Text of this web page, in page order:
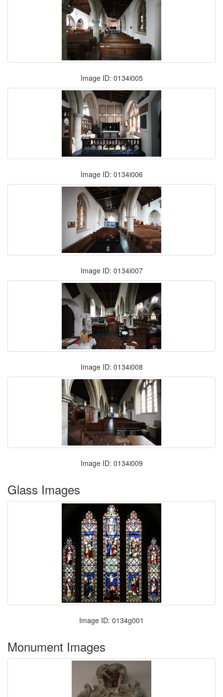
Image ID: 0134i005
Image ID: 0134i006
Image ID: 0134i007
Image ID: 0134i008
Image ID: 0134i009
Glass Images
Image ID: 0134g001
Monument Images